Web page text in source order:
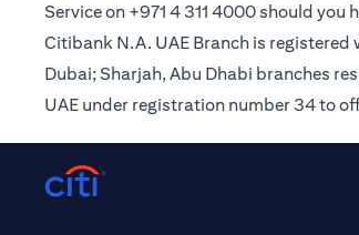
Service on +971 4 311 4000 should you
Citibank N.A. UAE Branch is
Dubai; Sharjah, Abu Dhabi branches
UAE under registration number 34 to